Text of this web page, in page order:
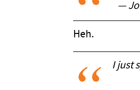
—
Heh.
I just